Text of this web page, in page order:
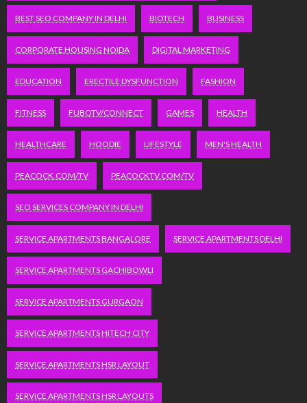
BEST SEO COMPANY IN DELHI BIOTECH BUSINESS
CORPORATE HOUSING NOIDA DIGITAL MARKETING
EDUCATION ERECTILE DYSFUNCTION FASHION
FITNESS FUBOTV/CONNECT GAMES HEALTH
HEALTHCARE HOODIE LIFESTYLE MEN'S HEALTH
PEACOCK.COM/TV PEACOCKTV.COM/TV
SEO SERVICES COMPANY IN DELHI
SERVICE APARTMENTS BANGALORE SERVICE APARTMENTS DELHI
SERVICE APARTMENTS GACHIBOWLI
SERVICE APARTMENTS GURGAON
SERVICE APARTMENTS HITECH CITY
SERVICE APARTMENTS HSR LAYOUT
SERVICE APARTMENTS HSR LAYOUTS